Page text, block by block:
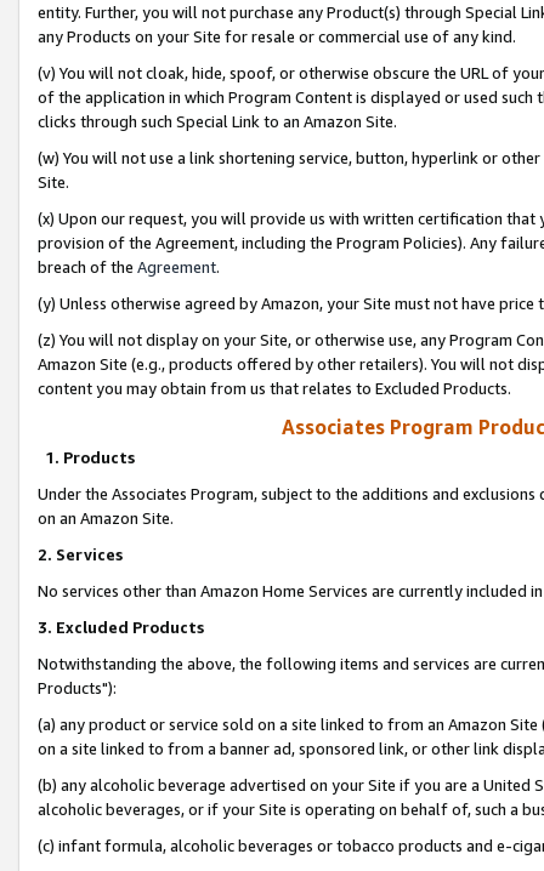
entity. Further, you will not purchase any Product(s) through Special
any Products on your Site for resale or commercial use of any kind.
(v) You will not cloak, hide, spoof, or otherwise obscure the URL of
of the application in which Program Content is displayed or used
clicks through such Special Link to an Amazon Site.
(w) You will not use a link shortening service, button, hyperlink or
Site.
(x) Upon our request, you will provide us with written certification
provision of the Agreement, including the Program Policies). Any
breach of the Agreement.
(y) Unless otherwise agreed by Amazon, your Site must not have
(z) You will not display on your Site, or otherwise use, any Program
Amazon Site (e.g., products offered by other retailers). You will not
content you may obtain from us that relates to Excluded Products.
Associates Program
1. Products
Under the Associates Program, subject to the additions and
on an Amazon Site.
2. Services
No services other than Amazon Home Services are currently included
3. Excluded Products
Notwithstanding the above, the following items and services are
Products"):
(a) any product or service sold on a site linked to from an Amazon
on a site linked to from a banner ad, sponsored link, or other link
(b) any alcoholic beverage advertised on your Site if you are a
alcoholic beverages, or if your Site is operating on behalf of, such a
(c) infant formula, alcoholic beverages or tobacco products and e-